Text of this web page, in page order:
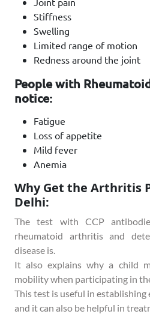
Stiffness
Swelling
Limited range of motion
Redness around the joint
People with
notice:
Fatigue
Loss of appetite
Mild fever
Anemia
Why Get the Arthritis
Delhi:
The test with CCP
rheumatoid arthritis and
disease is.
It also explains why a child
mobility when participating in
This test is useful in
and it can also be helpful in